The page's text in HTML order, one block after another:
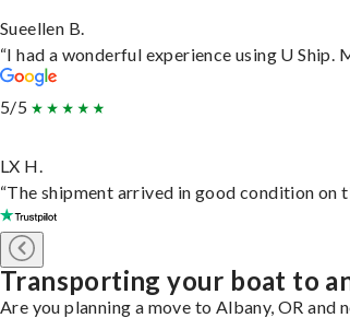
Sueellen B.
“I had a wonderful experience using U
5/5
LX H.
“The shipment arrived in good condition on
Transporting your boat to
Are you planning a move to Albany, OR